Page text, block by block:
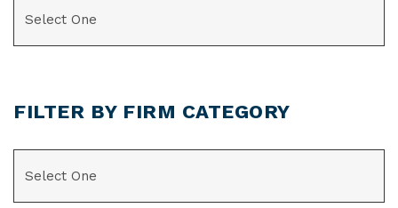
FILTER BY FIRM CATEGORY